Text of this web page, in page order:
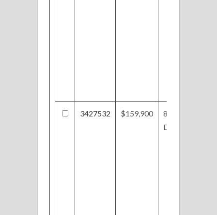
3427532 $159,900
856
Dogwood Trl